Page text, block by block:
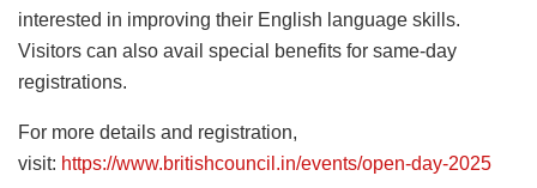
interested in improving their English language skills.
Visitors can also avail special benefits for same-day
registrations.
For more details and registration,
visit: https://www.britishcouncil.in/events/open-day-2025